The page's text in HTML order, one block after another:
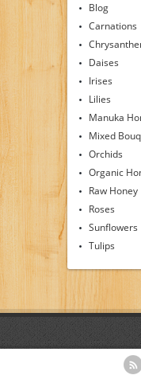
Blog
Carnations
Daises
Irises
Lilies
Manuka
Mixed
Orchids
Organic
Raw Honey
Roses
Sunflowers
Tulips